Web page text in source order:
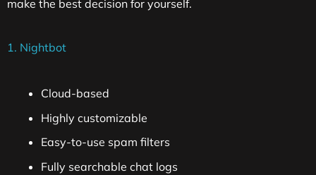
make the best decision for yourself.
1. Nightbot
Cloud-based
Highly customizable
Easy-to-use spam filters
Fully searchable chat logs